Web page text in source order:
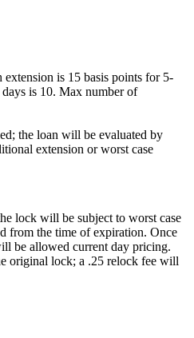
is 15 basis points for 5-
is 10. Max number of
the loan will be evaluated by
extension or worst case
lock will be subject to worst case
from the time of expiration. Once
be allowed current day pricing.
original lock; a .25 relock fee will